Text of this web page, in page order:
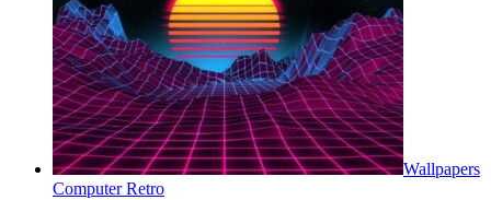
Wallpapers
Computer Retro